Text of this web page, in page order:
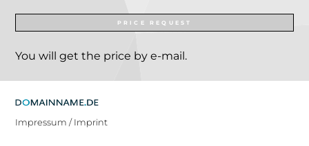
PRICE REQUEST
You will get the price by e-mail.
Impressum / Imprint